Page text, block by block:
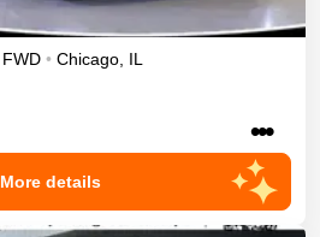
FWD • Chicago IL
•••
More details